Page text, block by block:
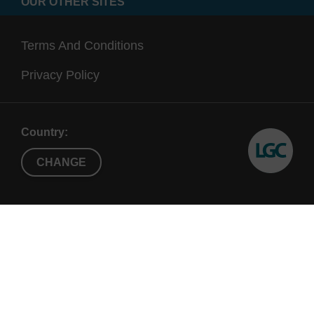
Terms And Conditions
Privacy Policy
Country:
CHANGE